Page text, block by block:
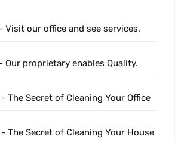
- Visit our office and see services.
- Our proprietary enables Quality.
- The Secret of Cleaning Your Office
- The Secret of Cleaning Your House